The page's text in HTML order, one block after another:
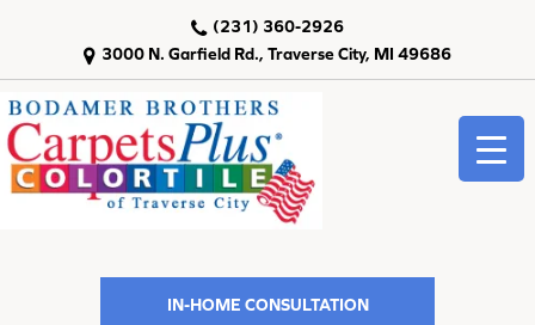
3000 N. Garfield Rd., Traverse City, MI 49686
(231) 360-2926
IN-HOME CONSULTATION